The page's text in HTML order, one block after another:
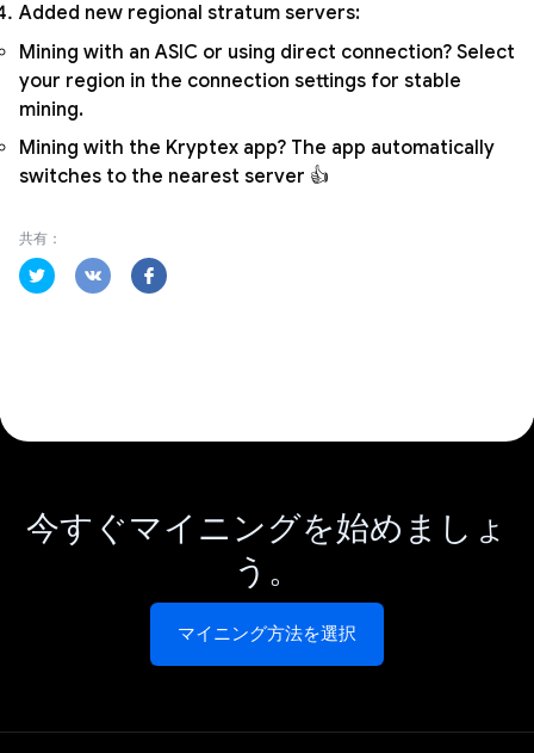
Added new regional stratum servers:
Mining with an ASIC or using direct connection? Select
your region in the connection settings for stable
mining.
Mining with the Kryptex app? The app automatically
switches to the nearest server 👍
共有：
今すぐマイニングを始めましょ
う。
マイニング方法を選択